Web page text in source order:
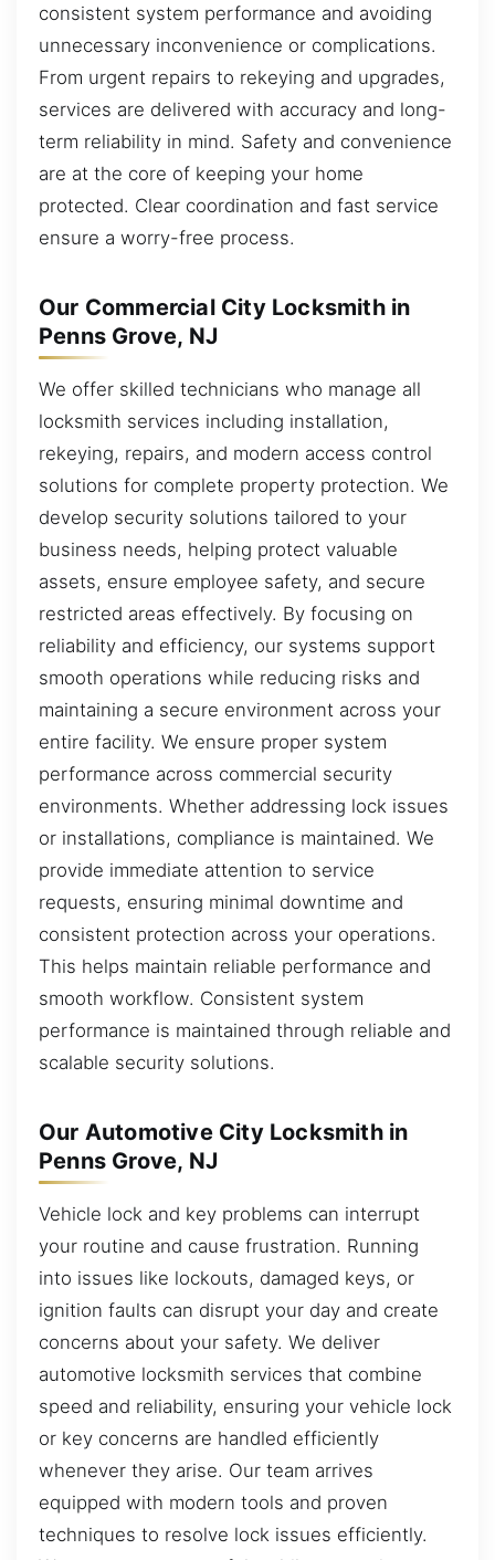
consistent system performance and avoiding
unnecessary inconvenience or complications.
From urgent repairs to rekeying and upgrades,
services are delivered with accuracy and long-
term reliability in mind. Safety and convenience
are at the core of keeping your home
protected. Clear coordination and fast service
ensure a worry-free process.
Our Commercial City Locksmith in
Penns Grove, NJ
We offer skilled technicians who manage all
locksmith services including installation,
rekeying, repairs, and modern access control
solutions for complete property protection. We
develop security solutions tailored to your
business needs, helping protect valuable
assets, ensure employee safety, and secure
restricted areas effectively. By focusing on
reliability and efficiency, our systems support
smooth operations while reducing risks and
maintaining a secure environment across your
entire facility. We ensure proper system
performance across commercial security
environments. Whether addressing lock issues
or installations, compliance is maintained. We
provide immediate attention to service
requests, ensuring minimal downtime and
consistent protection across your operations.
This helps maintain reliable performance and
smooth workflow. Consistent system
performance is maintained through reliable and
scalable security solutions.
Our Automotive City Locksmith in
Penns Grove, NJ
Vehicle lock and key problems can interrupt
your routine and cause frustration. Running
into issues like lockouts, damaged keys, or
ignition faults can disrupt your day and create
concerns about your safety. We deliver
automotive locksmith services that combine
speed and reliability, ensuring your vehicle lock
or key concerns are handled efficiently
whenever they arise. Our team arrives
equipped with modern tools and proven
techniques to resolve lock issues efficiently.